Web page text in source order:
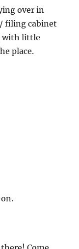
over in
filing cabinet
with little
place.